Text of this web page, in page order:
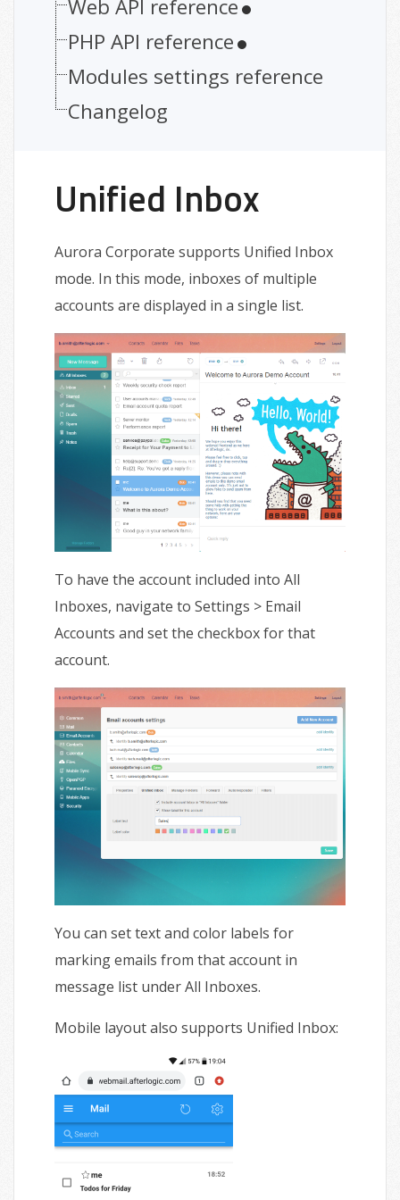
Web API reference
PHP API reference
Modules settings reference
Changelog
Unified Inbox
Aurora Corporate supports Unified Inbox
mode. In this mode, inboxes of multiple
accounts are displayed in a single list.
To have the account included into All
Inboxes, navigate to Settings > Email
Accounts and set the checkbox for that
account.
You can set text and color labels for
marking emails from that account in
message list under All Inboxes.
Mobile layout also supports Unified Inbox: